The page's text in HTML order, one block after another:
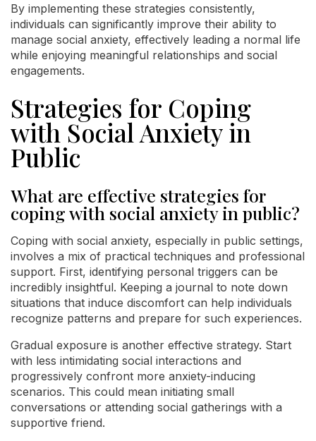
By implementing these strategies consistently,
individuals can significantly improve their ability to
manage social anxiety, effectively leading a normal life
while enjoying meaningful relationships and social
engagements.
Strategies for Coping
with Social Anxiety in
Public
What are effective strategies for
coping with social anxiety in public?
Coping with social anxiety, especially in public settings,
involves a mix of practical techniques and professional
support. First, identifying personal triggers can be
incredibly insightful. Keeping a journal to note down
situations that induce discomfort can help individuals
recognize patterns and prepare for such experiences.
Gradual exposure is another effective strategy. Start
with less intimidating social interactions and
progressively confront more anxiety-inducing
scenarios. This could mean initiating small
conversations or attending social gatherings with a
supportive friend.